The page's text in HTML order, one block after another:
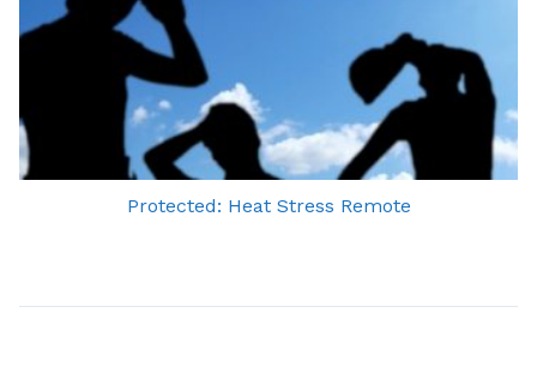
Protected: Heat Stress Remote